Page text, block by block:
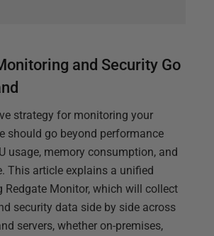
and Security Go
strategy for monitoring your
should go beyond performance
usage, memory consumption, and
This article explains a unified
Redgate Monitor, which will collect
security data side by side across
servers, whether on-premises,